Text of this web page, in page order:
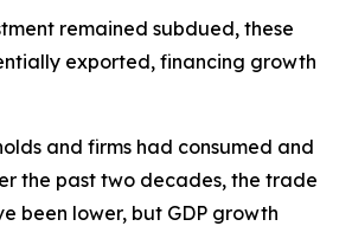
remained subdued, these
exported, financing growth
and firms had consumed and
the past two decades, the trade
been lower, but GDP growth